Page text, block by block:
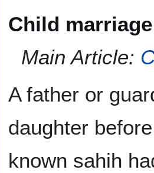
Child marriage
Main Article:
A father or
daughter
known sahih